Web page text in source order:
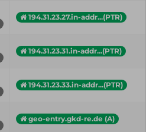
194.31.23.27.in-addr...(PTR)
194.31.23.31.in-addr...(PTR)
194.31.23.33.in-addr...(PTR)
geo-entry.gkd-re.de (A)